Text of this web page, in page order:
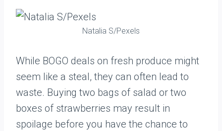
Natalia S/Pexels
While BOGO deals on fresh produce might
seem like a steal, they can often lead to
waste. Buying two bags of salad or two
boxes of strawberries may result in
spoilage before you have the chance to